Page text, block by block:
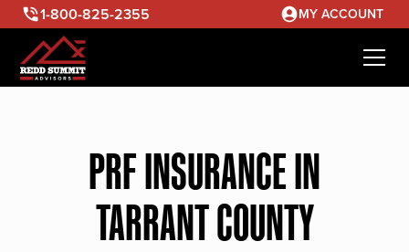
1-800-825-2355 MY ACCOUNT
PRF INSURANCE IN
TARRANT COUNTY